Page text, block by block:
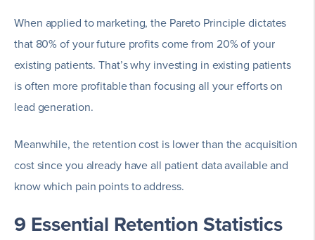
When applied to marketing, the Pareto Principle dictates
that 80% of your future profits come from 20% of your
existing patients. That’s why investing in existing patients
is often more profitable than focusing all your efforts on
lead generation.
Meanwhile, the retention cost is lower than the acquisition
cost since you already have all patient data available and
know which pain points to address.
9 Essential Retention Statistics